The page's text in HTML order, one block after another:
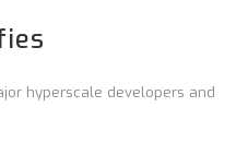
hyperscale developers and